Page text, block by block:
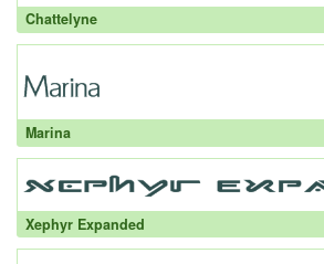
Chattelyne
Marina
Xephyr Expanded